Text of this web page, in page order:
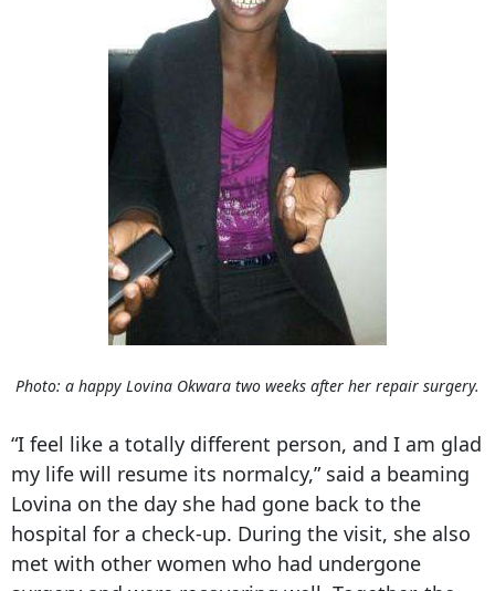
Photo: a happy Lovina Okwara two weeks after her repair surgery.
“I feel like a totally different person, and I am glad
my life will resume its normalcy,” said a beaming
Lovina on the day she had gone back to the
hospital for a check-up. During the visit, she also
met with other women who had undergone